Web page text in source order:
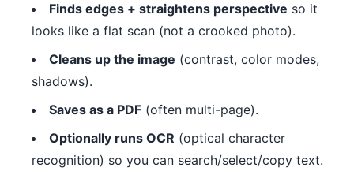
Finds edges + straightens perspective so it
looks like a flat scan (not a crooked photo).
Cleans up the image (contrast, color modes,
shadows).
Saves as a PDF (often multi-page).
Optionally runs OCR (optical character
recognition) so you can search/select/copy text.